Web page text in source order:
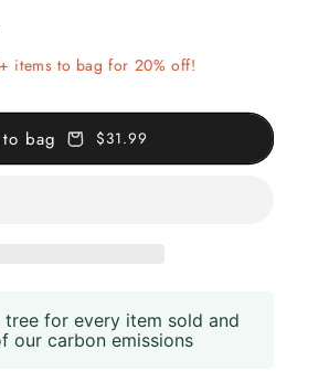
items to bag for 20% off!
bag $31.99
tree for every item sold and
our carbon emissions